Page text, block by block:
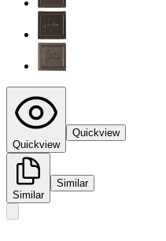
Quickview
Quickview
Similar
Similar